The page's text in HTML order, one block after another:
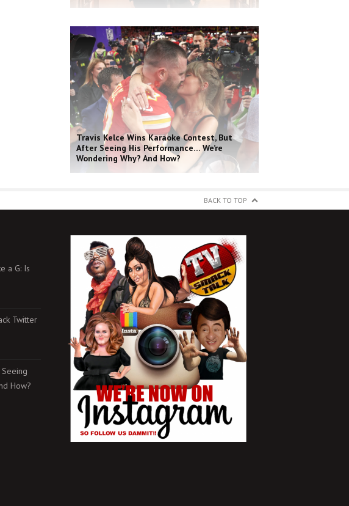
Travis Kelce Wins Karaoke Contest, But
After Seeing His Performance… We’re
Wondering Why? And How?
BACK TO TOP
a G: Is
Twitter
How?